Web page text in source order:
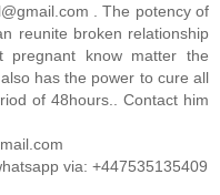
. The potency of
reunite broken relationship
know matter the
has the power to cure all
of 48hours.. Contact him
via: +447535135409